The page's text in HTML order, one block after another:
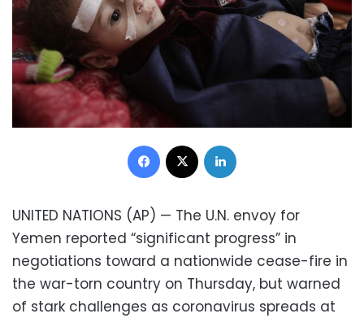
Facebook
UNITED NATIONS (AP) — The U.N. envoy for
Yemen reported “significant progress” in
negotiations toward a nationwide cease-fire in
the war-torn country on Thursday, but warned
of stark challenges as coronavirus spreads at